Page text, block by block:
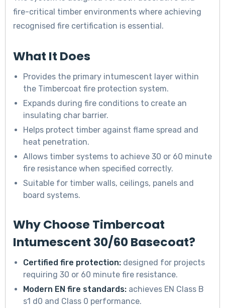
fire-critical timber environments where achieving
recognised fire certification is essential.
What It Does
Provides the primary intumescent layer within
the Timbercoat fire protection system.
Expands during fire conditions to create an
insulating char barrier.
Helps protect timber against flame spread and
heat penetration.
Allows timber systems to achieve 30 or 60 minute
fire resistance when specified correctly.
Suitable for timber walls, ceilings, panels and
board systems.
Why Choose Timbercoat
Intumescent 30/60 Basecoat?
Certified fire protection: designed for projects
requiring 30 or 60 minute fire resistance.
Modern EN fire standards: achieves EN Class B
s1 d0 and Class 0 performance.